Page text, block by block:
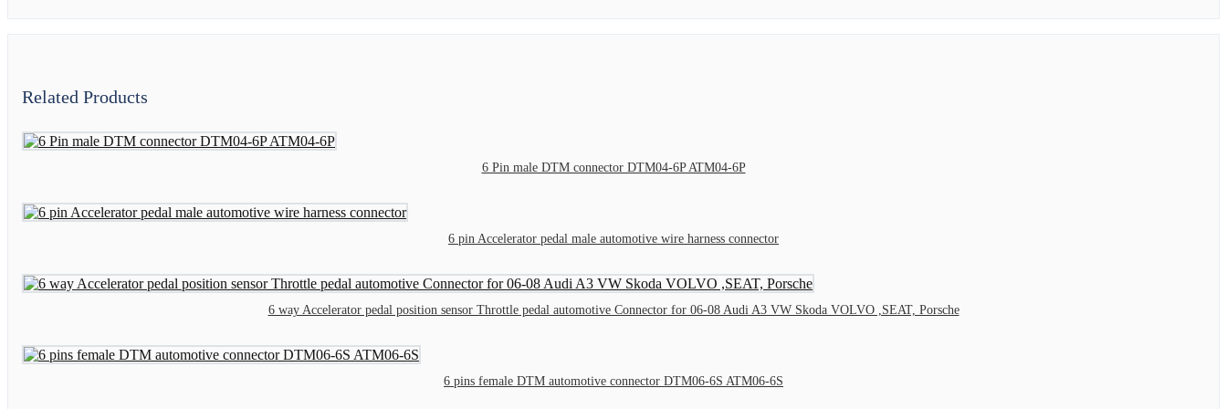
Related Products
6 Pin male DTM connector DTM04-6P ATM04-6P
6 pin Accelerator pedal male automotive wire harness connector
6 way Accelerator pedal position sensor Throttle pedal automotive Connector for 06-08 Audi A3 VW Skoda VOLVO ,SEAT, Porsche
6 pins female DTM automotive connector DTM06-6S ATM06-6S